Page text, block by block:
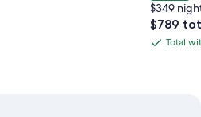
$349
The
price
$789
TotalTotal